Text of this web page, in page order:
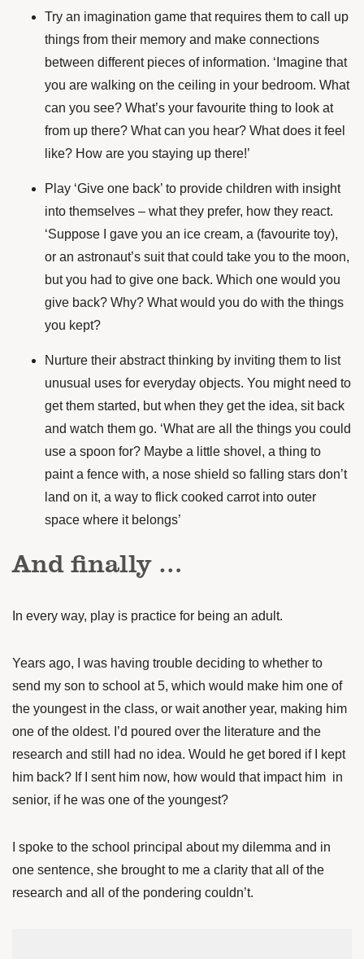
Try an imagination game that requires them to call up
things from their memory and make connections
between different pieces of information. ‘Imagine that
you are walking on the ceiling in your bedroom. What
can you see? What’s your favourite thing to look at
from up there? What can you hear? What does it feel
like? How are you staying up there!’
Play ‘Give one back’ to provide children with insight
into themselves – what they prefer, how they react.
‘Suppose I gave you an ice cream, a (favourite toy),
or an astronaut’s suit that could take you to the moon,
but you had to give one back. Which one would you
give back? Why? What would you do with the things
you kept?
Nurture their abstract thinking by inviting them to list
unusual uses for everyday objects. You might need to
get them started, but when they get the idea, sit back
and watch them go. ‘What are all the things you could
use a spoon for? Maybe a little shovel, a thing to
paint a fence with, a nose shield so falling stars don’t
land on it, a way to flick cooked carrot into outer
space where it belongs’
And finally …
In every way, play is practice for being an adult.
Years ago, I was having trouble deciding to whether to
send my son to school at 5, which would make him one of
the youngest in the class, or wait another year, making him
one of the oldest. I’d poured over the literature and the
research and still had no idea. Would he get bored if I kept
him back? If I sent him now, how would that impact him in
senior, if he was one of the youngest?
I spoke to the school principal about my dilemma and in
one sentence, she brought to me a clarity that all of the
research and all of the pondering couldn’t.